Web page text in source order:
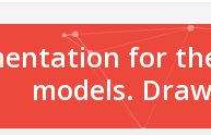
for
models.